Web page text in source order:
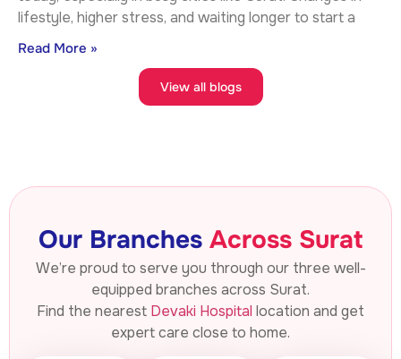
lifestyle, higher stress, and waiting longer to start a
Read More »
View all blogs
Our Branches Across Surat
We’re proud to serve you through our three well-
equipped branches across Surat.
Find the nearest Devaki Hospital location and get
expert care close to home.